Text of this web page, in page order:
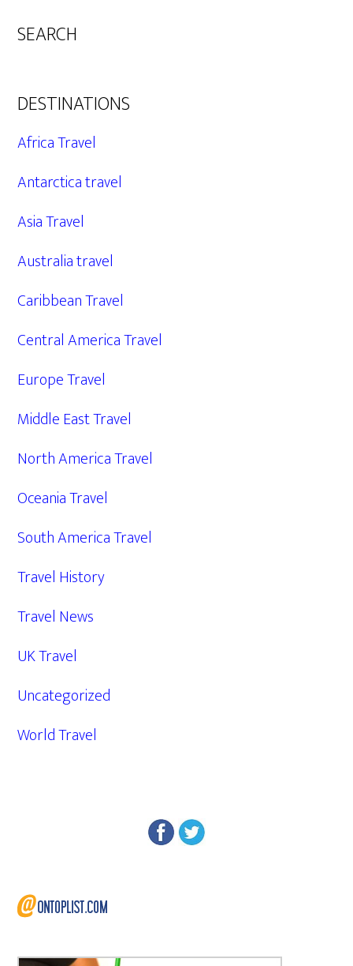
SEARCH
DESTINATIONS
Africa Travel
Antarctica travel
Asia Travel
Australia travel
Caribbean Travel
Central America Travel
Europe Travel
Middle East Travel
North America Travel
Oceania Travel
South America Travel
Travel History
Travel News
UK Travel
Uncategorized
World Travel